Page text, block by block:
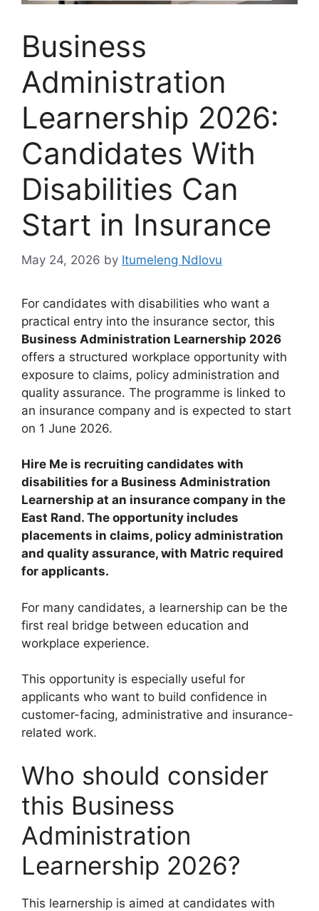
Business
Administration
Learnership 2026:
Candidates With
Disabilities Can
Start in Insurance
May 24, 2026 by Itumeleng Ndlovu
For candidates with disabilities who want a
practical entry into the insurance sector, this
Business Administration Learnership 2026
offers a structured workplace opportunity with
exposure to claims, policy administration and
quality assurance. The programme is linked to
an insurance company and is expected to start
on 1 June 2026.
Hire Me is recruiting candidates with
disabilities for a Business Administration
Learnership at an insurance company in the
East Rand. The opportunity includes
placements in claims, policy administration
and quality assurance, with Matric required
for applicants.
For many candidates, a learnership can be the
first real bridge between education and
workplace experience.
This opportunity is especially useful for
applicants who want to build confidence in
customer-facing, administrative and insurance-
related work.
Who should consider
this Business
Administration
Learnership 2026?
This learnership is aimed at candidates with